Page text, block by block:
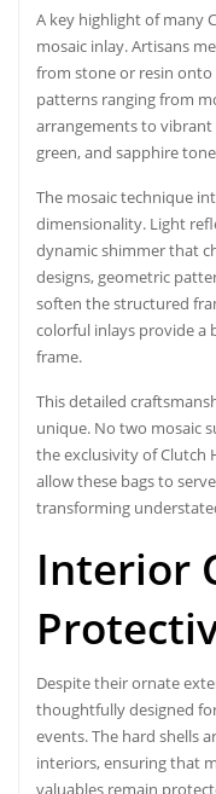
A key highlight of many
mosaic inlay. Artisans
from stone or resin onto
patterns ranging from
arrangements to
green, and sapphire
The mosaic technique
dimensionality. Light
dynamic shimmer that
designs, geometric
soften the structured
colorful inlays provide a
frame.
This detailed
unique. No two mosaic
the exclusivity of Clutch
allow these bags to
transforming
Interior
Despite their ornate
thoughtfully designed
events. The hard shells
interiors, ensuring that
valuables remain